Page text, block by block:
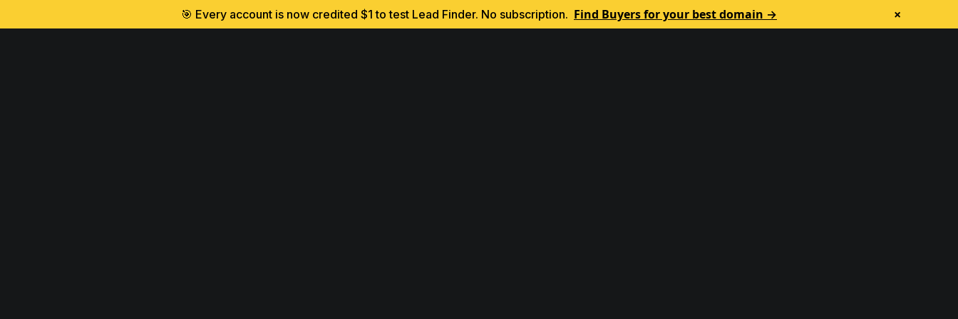
🎯 Every account is now credited $1 to test Lead Finder. No subscription. Find Buyers for your best domain → ×